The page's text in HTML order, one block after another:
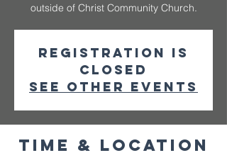
outside of Christ Community Church.
Registration is
closed
See other events
Time & Location